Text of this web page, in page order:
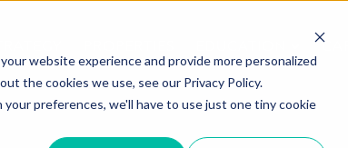
website experience and provide more personalized
the cookies we use, see our Privacy Policy.
preferences, we'll have to use just one tiny cookie